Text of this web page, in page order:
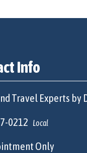
Info
Travel Experts by
0212
Local
Only